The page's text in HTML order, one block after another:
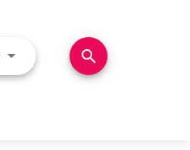
Use LEFT and RIGHT arrow
search